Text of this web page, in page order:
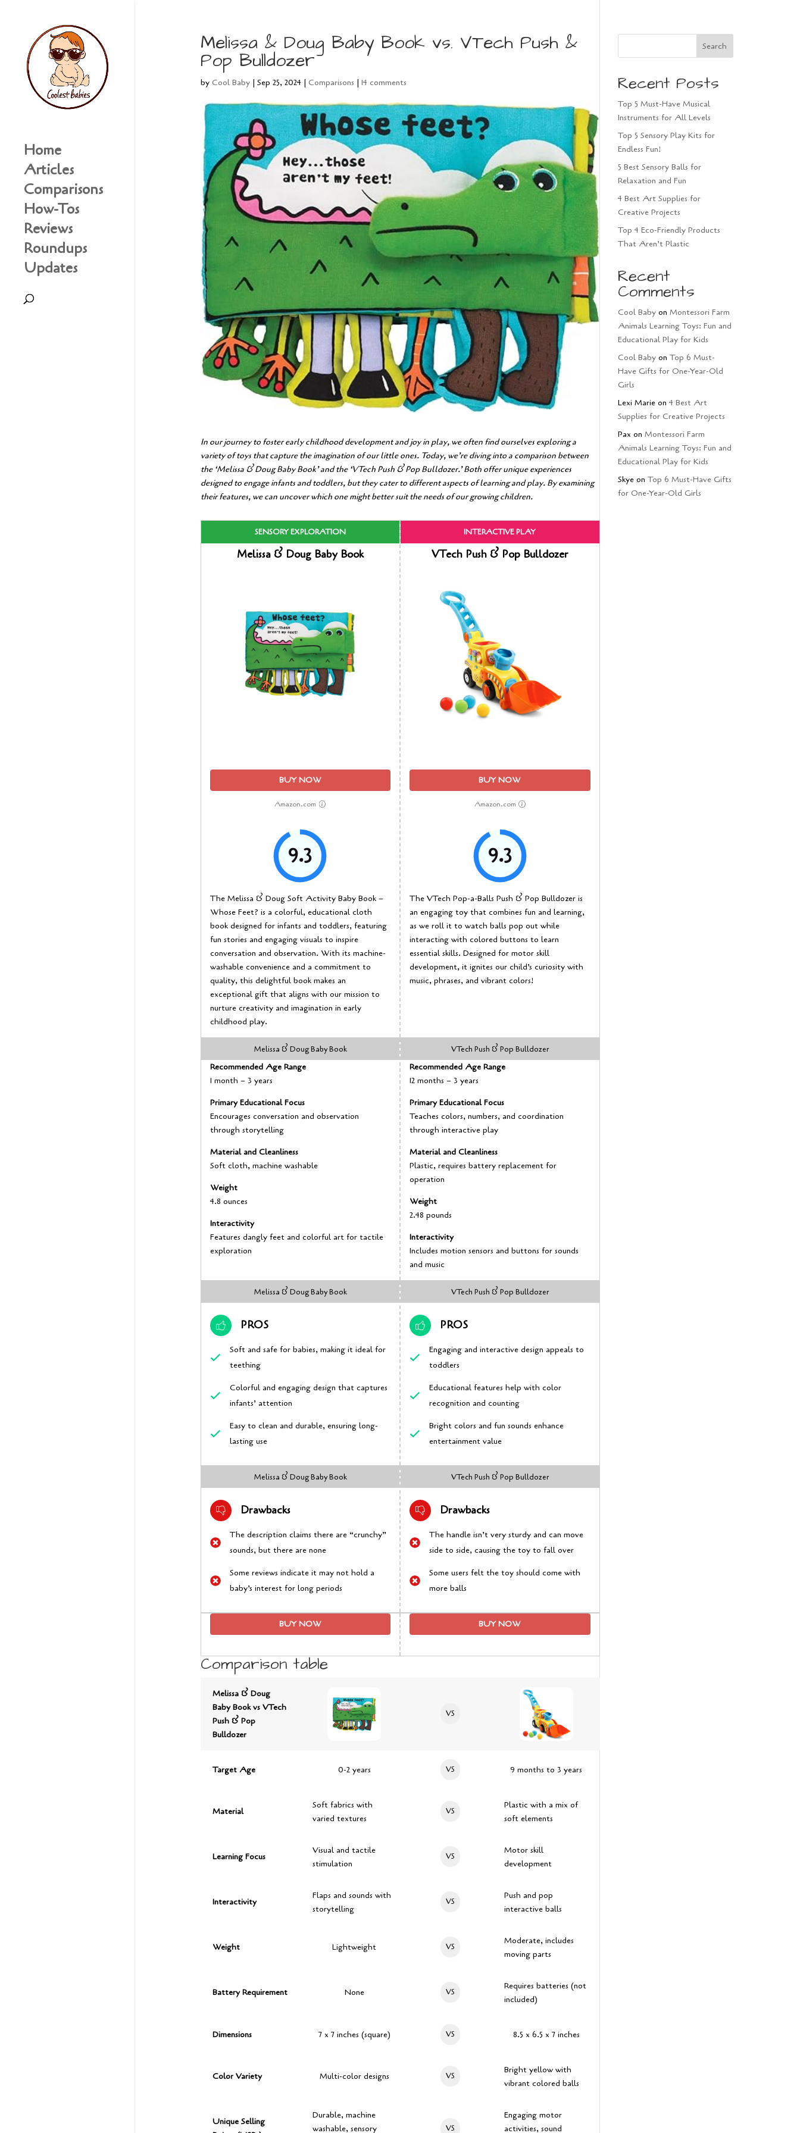
Home
Articles
Comparisons
How-Tos
Reviews
Roundups
Updates
Melissa & Doug Baby Book vs. VTech Push &
Pop Bulldozer
by Cool Baby| Sep 25, 2024 | Comparisons | 14 comments
In our journey to foster early childhood development and joy in play, we often find ourselves exploring a
variety of toys that capture the imagination of our little ones. Today, we’re diving into a comparison between
the ‘Melissa & Doug Baby Book’ and the ‘VTech Push & Pop Bulldozer.’ Both offer unique experiences
designed to engage infants and toddlers, but they cater to different aspects of learning and play. By examining
their features, we can uncover which one might better suit the needs of our growing children.
SENSORY EXPLORATION
Melissa & Doug Baby Book
BUY NOW
Amazon.com
9.3
The Melissa & Doug Soft Activity Baby Book –
Whose Feet? is a colorful, educational cloth
book designed for infants and toddlers, featuring
fun stories and engaging visuals to inspire
conversation and observation. With its machine-
washable convenience and a commitment to
quality, this delightful book makes an
exceptional gift that aligns with our mission to
nurture creativity and imagination in early
childhood play.
INTERACTIVE PLAY
VTech Push & Pop Bulldozer
BUY NOW
Amazon.com
9.3
The VTech Pop-a-Balls Push & Pop Bulldozer is
an engaging toy that combines fun and learning,
as we roll it to watch balls pop out while
interacting with colored buttons to learn
essential skills. Designed for motor skill
development, it ignites our child’s curiosity with
music, phrases, and vibrant colors!
Melissa & Doug Baby Book
Recommended Age Range
1 month – 3 years
Primary Educational Focus
Encourages conversation and observation
through storytelling
Material and Cleanliness
Soft cloth, machine washable
Weight
4.8 ounces
Interactivity
Features dangly feet and colorful art for tactile
exploration
VTech Push & Pop Bulldozer
Recommended Age Range
12 months – 3 years
Primary Educational Focus
Teaches colors, numbers, and coordination
through interactive play
Material and Cleanliness
Plastic, requires battery replacement for
operation
Weight
2.48 pounds
Interactivity
Includes motion sensors and buttons for sounds
and music
Melissa & Doug Baby Book
PROS
Soft and safe for babies, making it ideal for
teething
Colorful and engaging design that captures
infants’ attention
Easy to clean and durable, ensuring long-
lasting use
VTech Push & Pop Bulldozer
PROS
Engaging and interactive design appeals to
toddlers
Educational features help with color
recognition and counting
Bright colors and fun sounds enhance
entertainment value
Melissa & Doug Baby Book
Drawbacks
The description claims there are “crunchy”
sounds, but there are none
Some reviews indicate it may not hold a
baby’s interest for long periods
VTech Push & Pop Bulldozer
Drawbacks
The handle isn’t very sturdy and can move
side to side, causing the toy to fall over
Some users felt the toy should come with
more balls
BUY NOW BUY NOW
Comparison table
Melissa & Doug
Baby Book vs VTech
Push & Pop
Bulldozer
VS
Target Age 0-2 years VS 9 months to 3 years
Material
Soft fabrics with
varied textures
VS
Plastic with a mix of
soft elements
Learning Focus
Visual and tactile
stimulation
VS
Motor skill
development
Interactivity
Flaps and sounds with
storytelling
VS
Push and pop
interactive balls
Weight Lightweight VS
Moderate, includes
moving parts
Battery Requirement None VS
Requires batteries (not
included)
Dimensions 7 x 7 inches (square) VS 8.5 x 6.5 x 7 inches
Color Variety Multi-color designs VS
Bright yellow with
vibrant colored balls
Unique Selling
Durable, machine
washable, sensory
VS
Engaging motor
activities, sound
Search
Recent Posts
Top 5 Must-Have Musical
Instruments for All Levels
Top 5 Sensory Play Kits for
Endless Fun!
5 Best Sensory Balls for
Relaxation and Fun
4 Best Art Supplies for
Creative Projects
Top 4 Eco-Friendly Products
That Aren’t Plastic
Recent
Comments
Cool Baby onMontessori Farm
Animals Learning Toys: Fun and
Educational Play for Kids
Cool Baby onTop 6 Must-
Have Gifts for One-Year-Old
Girls
Lexi Marie on4 Best Art
Supplies for Creative Projects
Pax onMontessori Farm
Animals Learning Toys: Fun and
Educational Play for Kids
Skye onTop 6 Must-Have Gifts
for One-Year-Old Girls